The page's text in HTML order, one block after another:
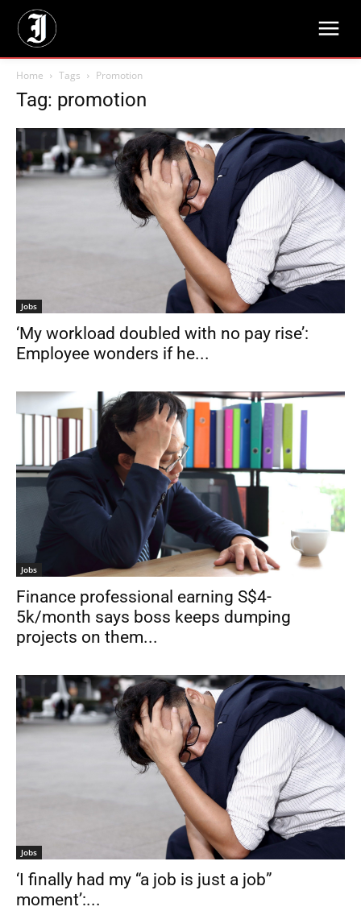
Home Tags Promotion
Tag: promotion
Jobs
‘My workload doubled with no pay rise’:
Employee wonders if he...
Jobs
Finance professional earning S$4-
5k/month says boss keeps dumping
projects on them...
Jobs
‘I finally had my “a job is just a job”
moment’:...